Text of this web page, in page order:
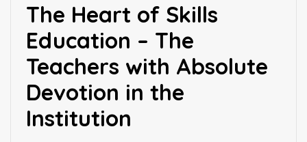
The Heart of Skills
Education – The
Teachers with Absolute
Devotion in the
Institution